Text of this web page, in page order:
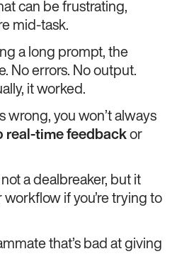
can be frustrating,
mid-task.
a long prompt, the
No errors. No output.
it worked.
wrong, you won’t always
real-time feedback or
not a dealbreaker, but it
if you’re trying to
that’s bad at giving